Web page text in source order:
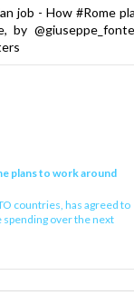
job - How #Rome
by
plans to work around
countries, has agreed to
over the next